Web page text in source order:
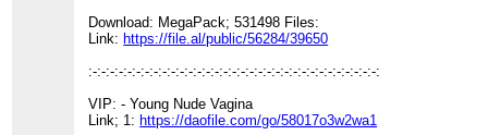
Download: MegaPack; 531498 Files:
Link: https://file.al/public/56284/39650
:-:-:-:-:-:-:-:-:-:-:-:-:-:-:-:-:-:-:-:-:-:-:-:-:-:-:-:-:-:-:-:-:-:
VIP: - Young Nude Vagina
Link; 1: https://daofile.com/go/58017o3w2wa1